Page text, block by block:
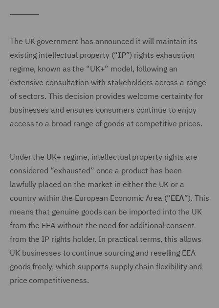
The UK government has announced it will maintain its
existing intellectual property (“IP”) rights exhaustion
regime, known as the “UK+” model, following an
extensive consultation with stakeholders across a range
of sectors. This decision provides welcome certainty for
businesses and ensures consumers continue to enjoy
access to a broad range of goods at competitive prices.
Under the UK+ regime, intellectual property rights are
considered “exhausted” once a product has been
lawfully placed on the market in either the UK or a
country within the European Economic Area (“EEA”). This
means that genuine goods can be imported into the UK
from the EEA without the need for additional consent
from the IP rights holder. In practical terms, this allows
UK businesses to continue sourcing and reselling EEA
goods freely, which supports supply chain flexibility and
price competitiveness.